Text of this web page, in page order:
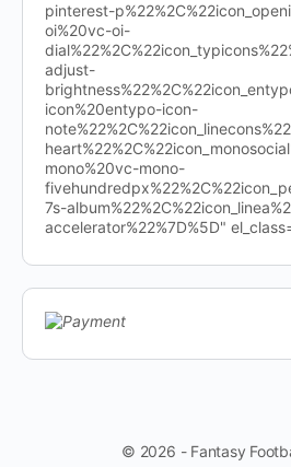
pinterest-
oi%20vc-oi-
adjust-
icon%20entypo-icon-
mono%20vc-mono-
7s-
accelerator%22%7D%5D"
© 2026 - Fantasy